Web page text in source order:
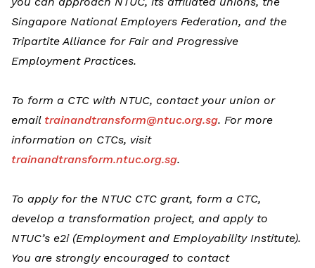
Singapore National Employers Federation, and the
Tripartite Alliance for Fair and Progressive
Employment Practices.
To form a CTC with NTUC, contact your union or
email trainandtransform@ntuc.org.sg. For more
information on CTCs, visit
trainandtransform.ntuc.org.sg.
To apply for the NTUC CTC grant, form a CTC,
develop a transformation project, and apply to
NTUC’s e2i (Employment and Employability Institute).
You are strongly encouraged to contact